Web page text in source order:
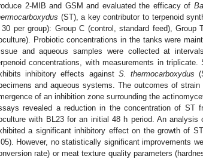
2-MIB and GSM and evaluated the efficacy of
(ST), a key contributor to terpenoid
per group): Group C (control, standard feed),
Probiotic concentrations in the tanks were
and aqueous samples were collected at
concentrations, with measurements in triplicate.
inhibitory effects against S. thermocarboxydus
and aqueous systems. The outcomes of
of an inhibition zone surrounding the
revealed a reduction in the concentration of ST
with BL23 for an initial 48 h period. An
a significant inhibitory effect on the growth of
However, no statistically significant improvements
rate) or meat texture quality parameters